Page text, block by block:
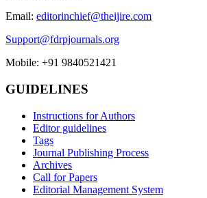
Email: editorinchief@theijire.com
Support@fdrpjournals.org
Mobile: +91 9840521421
GUIDELINES
Instructions for Authors
Editor guidelines
Tags
Journal Publishing Process
Archives
Call for Papers
Editorial Management System